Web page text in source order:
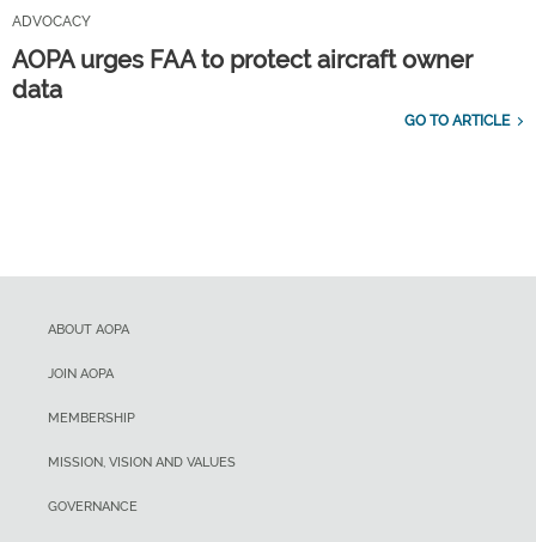
ADVOCACY
AOPA urges FAA to protect aircraft owner
data
GO TO ARTICLE
ABOUT AOPA
JOIN AOPA
MEMBERSHIP
MISSION, VISION AND VALUES
GOVERNANCE